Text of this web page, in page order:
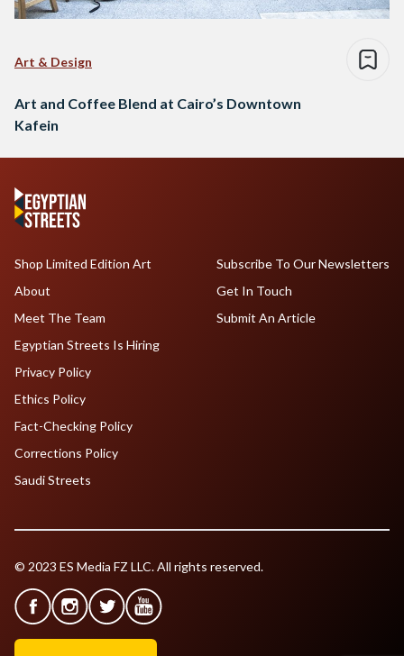
Art & Design
Art and Coffee Blend at Cairo’s Downtown
Kafein
Shop Limited Edition Art
About
Meet The Team
Egyptian Streets Is Hiring
Subscribe To Our Newsletters
Get In Touch
Submit An Article
Privacy Policy
Ethics Policy
Fact-Checking Policy
Corrections Policy
Saudi Streets
© 2023 ES Media FZ LLC. All rights reserved.